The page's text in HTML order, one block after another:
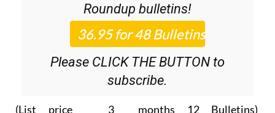
Roundup bulletins!
Please CLICK THE BUTTON to
subscribe.
(List price 3 months 12 Bulletins)